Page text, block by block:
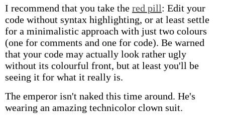
I recommend that you take the red pill: Edit your
code without syntax highlighting, or at least settle
for a minimalistic approach with just two colours
(one for comments and one for code). Be warned
that your code may actually look rather ugly
without its colourful front, but at least you'll be
seeing it for what it really is.
The emperor isn't naked this time around. He's
wearing an amazing technicolor clown suit.